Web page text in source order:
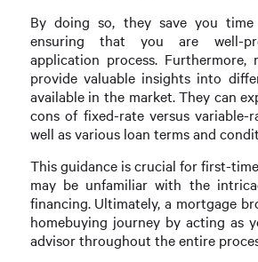
By doing so, they save you
ensuring that you are well-
application process. Furthermore,
provide valuable insights into
available in the market. They can
cons of fixed-rate versus variable-
well as various loan terms and
This guidance is crucial for first-
may be unfamiliar with the
financing. Ultimately, a mortgage
homebuying journey by acting as
advisor throughout the entire